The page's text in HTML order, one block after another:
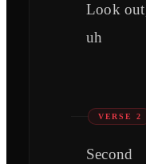
Look
uh
VERSE 2
Second